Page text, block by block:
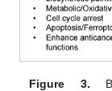
Figure 3.